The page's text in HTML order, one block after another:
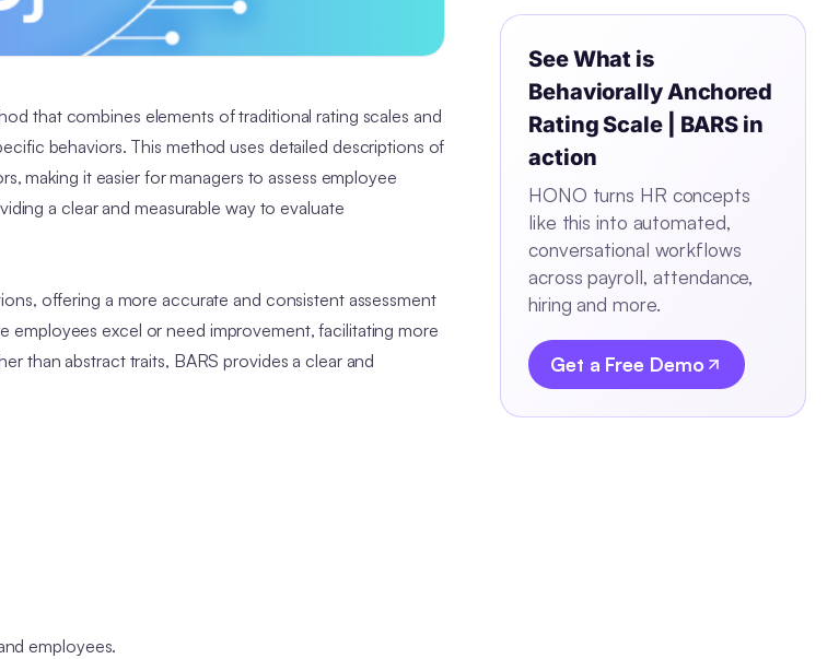
that combines elements of traditional rating scales and
behaviors. This method uses detailed descriptions of
making it easier for managers to assess employee
a clear and measurable way to evaluate
offering a more accurate and consistent assessment
employees excel or need improvement, facilitating more
than abstract traits, BARS provides a clear and
employees.
SeeWhat is
Behaviorally Anchored
Rating Scale | BARS in
action
HONO turns HR concepts
like this into automated,
conversational workflows
across payroll, attendance,
hiring and more.
Get a Free Demo